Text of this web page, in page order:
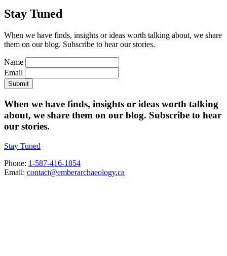
Stay Tuned
When we have finds, insights or ideas worth talking about, we share
them on our blog. Subscribe to hear our stories.
Name
Email
Submit
When we have finds, insights or ideas worth talking
about, we share them on our blog. Subscribe to hear
our stories.
Stay Tuned
Phone: 1-587-416-1854
Email: contact@emberarchaeology.ca